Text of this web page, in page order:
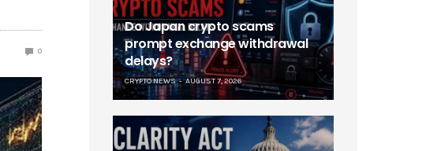
0
Do Japan crypto scams
prompt exchange withdrawal
delays?
CRYPTO NEWS AUGUST 7, 2026